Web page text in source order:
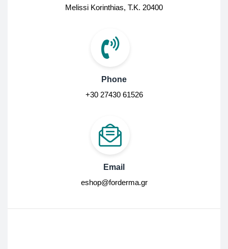
Melissi Korinthias, Τ.Κ. 20400
Phone
+30 27430 61526
Email
eshop@forderma.gr